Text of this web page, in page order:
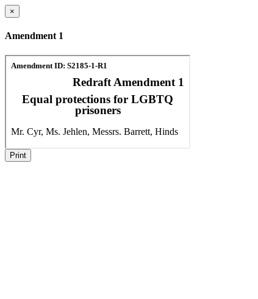
×
Amendment 1
Print